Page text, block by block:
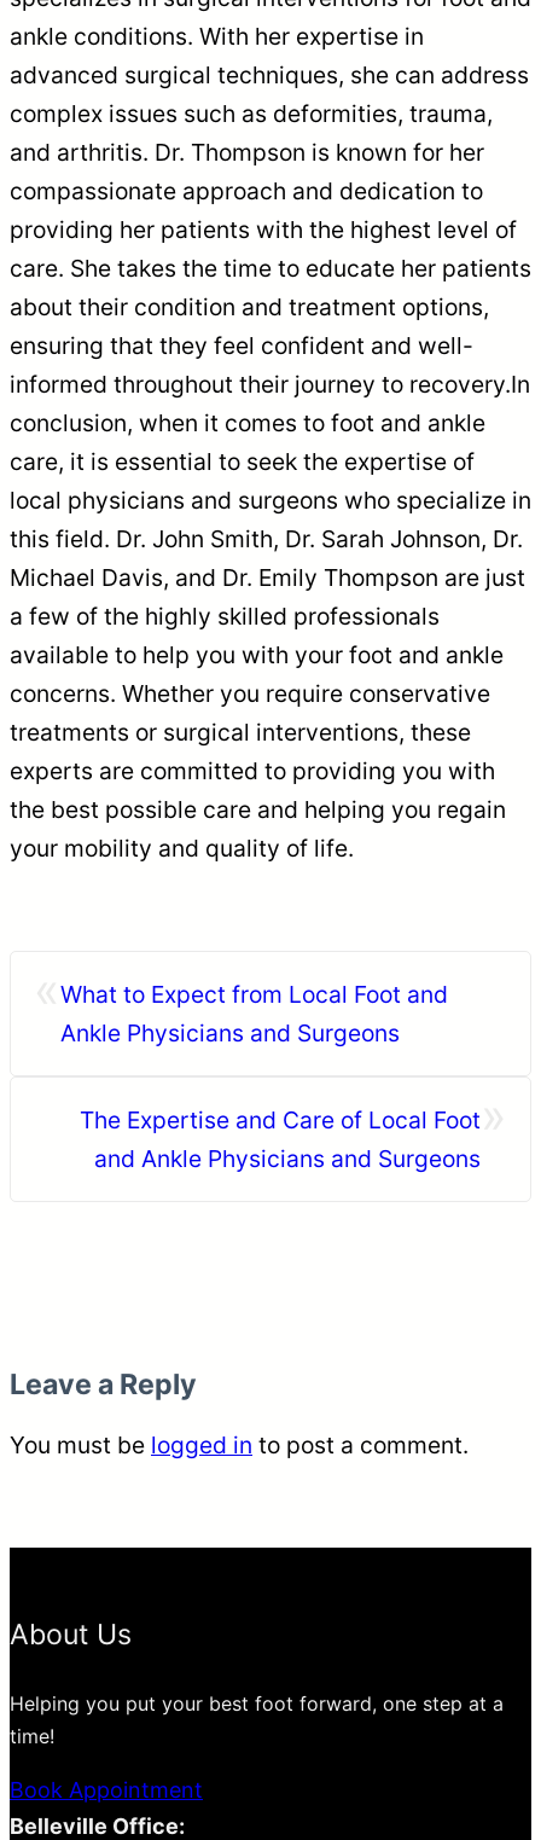
ankle conditions. With her expertise in
advanced surgical techniques, she can address
complex issues such as deformities, trauma,
and arthritis. Dr. Thompson is known for her
compassionate approach and dedication to
providing her patients with the highest level of
care. She takes the time to educate her patients
about their condition and treatment options,
ensuring that they feel confident and well-
informed throughout their journey to recovery.In
conclusion, when it comes to foot and ankle
care, it is essential to seek the expertise of
local physicians and surgeons who specialize in
this field. Dr. John Smith, Dr. Sarah Johnson, Dr.
Michael Davis, and Dr. Emily Thompson are just
a few of the highly skilled professionals
available to help you with your foot and ankle
concerns. Whether you require conservative
treatments or surgical interventions, these
experts are committed to providing you with
the best possible care and helping you regain
your mobility and quality of life.
What to Expect from Local Foot and
Ankle Physicians and Surgeons
The Expertise and Care of Local Foot
and Ankle Physicians and Surgeons
Leave a Reply
You must be logged in to post a comment.
About Us
Helping you put your best foot forward, one step at a
time!
Book Appointment
Belleville Office: